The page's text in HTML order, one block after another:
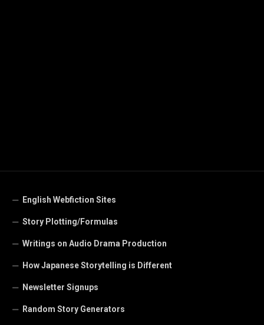
English Webfiction Sites
Story Plotting/Formulas
Writings on Audio Drama Production
How Japanese Storytelling is Different
Newsletter Signups
Random Story Generators